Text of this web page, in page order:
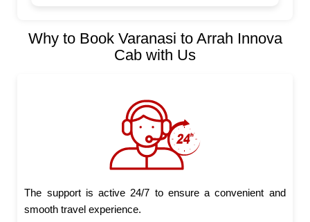
Why to Book Varanasi to Arrah Innova
Cab with Us
The support is active 24/7 to ensure a convenient and
smooth travel experience.